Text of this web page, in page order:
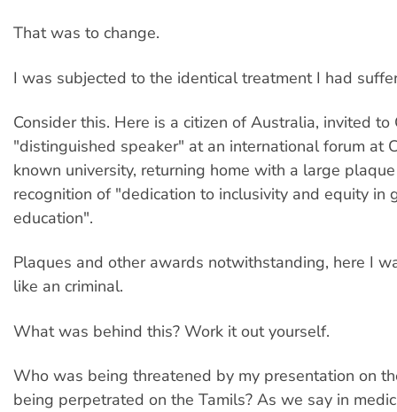
That was to change.
I was subjected to the identical treatment I had
Consider this. Here is a citizen of Australia, invited to
"distinguished speaker" at an international forum at
known university, returning home with a large
recognition of "dedication to inclusivity and equity in
education".
Plaques and other awards notwithstanding, here I
like an criminal.
What was behind this? Work it out yourself.
Who was being threatened by my presentation on
being perpetrated on the Tamils? As we say in